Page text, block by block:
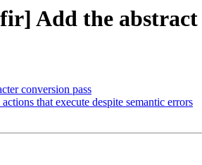
Add the abstract
conversion pass
that execute despite semantic errors